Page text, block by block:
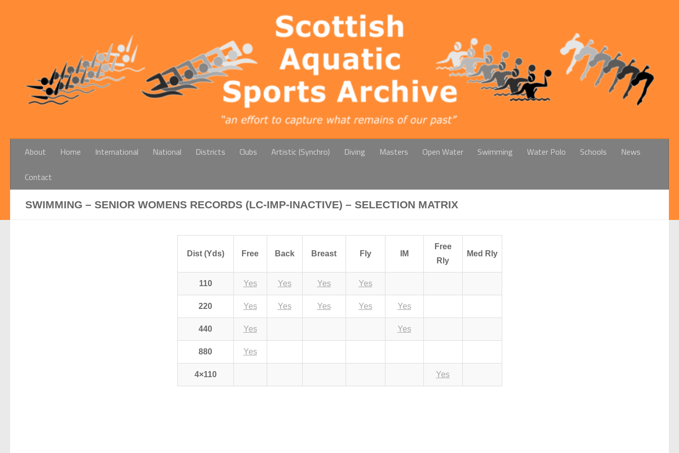
About Home International National Districts Clubs Artistic (Synchro) Diving Masters Open Water Swimming Water Polo Schools News
Contact
SWIMMING – SENIOR WOMENS RECORDS (LC-IMP-INACTIVE) – SELECTION MATRIX
Dist (Yds) Free Back Breast Fly IM
Free
Rly
Med Rly
110 Yes Yes Yes Yes
220 Yes Yes Yes Yes Yes
440 Yes Yes
880 Yes
4×110 Yes